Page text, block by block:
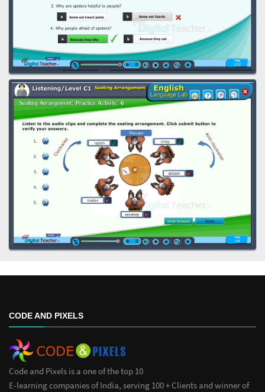
CODE AND PIXELS
Code and Pixels is a one of the top 10
E-learning companies of India, serving 100 + Clients and winner of